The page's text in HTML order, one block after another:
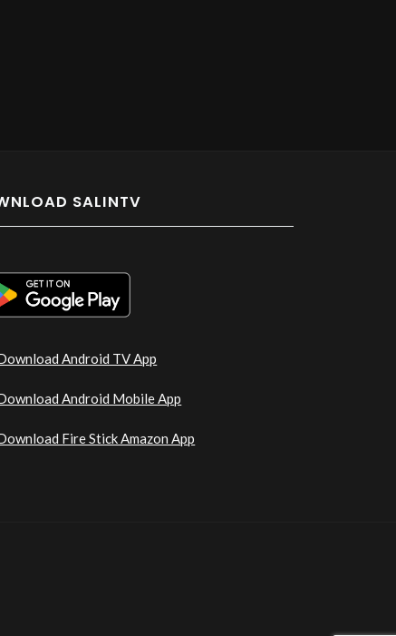
SALINTV
Android TV App
Android Mobile App
Fire Stick Amazon App